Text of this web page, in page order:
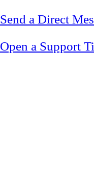
Send a Direct
Open a Support